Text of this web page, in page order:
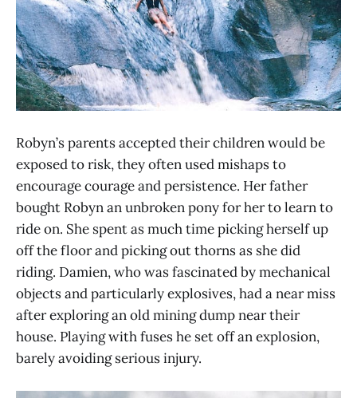
Robyn’s parents accepted their children would be
exposed to risk, they often used mishaps to
encourage courage and persistence. Her father
bought Robyn an unbroken pony for her to learn to
ride on. She spent as much time picking herself up
off the floor and picking out thorns as she did
riding. Damien, who was fascinated by mechanical
objects and particularly explosives, had a near miss
after exploring an old mining dump near their
house. Playing with fuses he set off an explosion,
barely avoiding serious injury.